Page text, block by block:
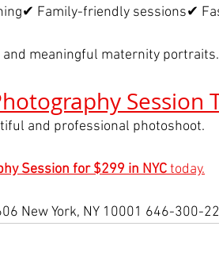
Family-friendly sessions✔
meaningful maternity portraits.
Session
and professional photoshoot.
Session for $299 in NYC today.
New York, NY 10001 646-300-